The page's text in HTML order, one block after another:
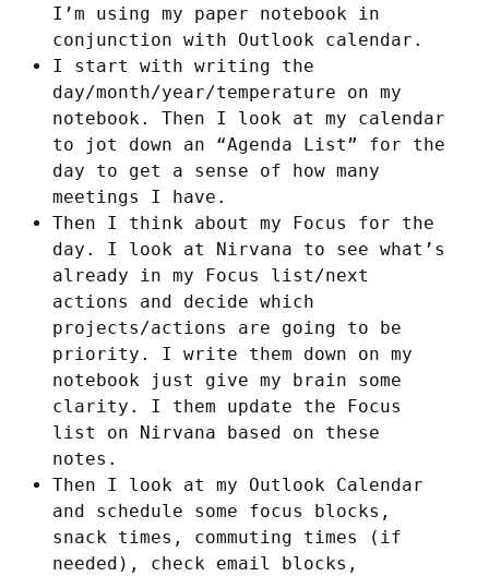
I’m using my paper notebook in
conjunction with Outlook calendar.
I start with writing the
day/month/year/temperature on my
notebook. Then I look at my calendar
to jot down an “Agenda List” for the
day to get a sense of how many
meetings I have.
Then I think about my Focus for the
day. I look at Nirvana to see what’s
already in my Focus list/next
actions and decide which
projects/actions are going to be
priority. I write them down on my
notebook just give my brain some
clarity. I them update the Focus
list on Nirvana based on these
notes.
Then I look at my Outlook Calendar
and schedule some focus blocks,
snack times, commuting times (if
needed), check email blocks,